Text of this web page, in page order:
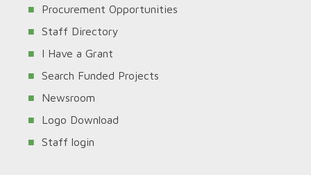
Procurement Opportunities
Staff Directory
I Have a Grant
Search Funded Projects
Newsroom
Logo Download
Staff login